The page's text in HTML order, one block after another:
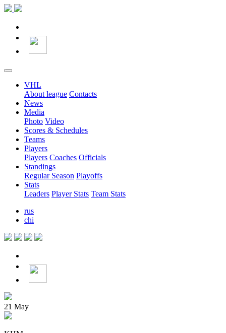
VHL
About league Contacts
News
Media
Photo Video
Scores & Schedules
Teams
Players
Players Coaches Officials
Standings
Regular Season Playoffs
Stats
Leaders Player Stats Team Stats
rus
chi
21 May